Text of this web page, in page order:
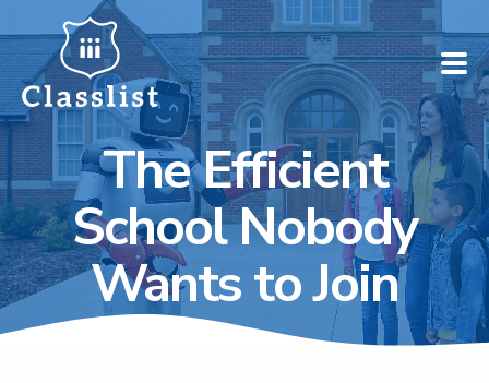
How does it work?
Who is it for?
Pricing
The Efficient
School Nobody
Wants to Join